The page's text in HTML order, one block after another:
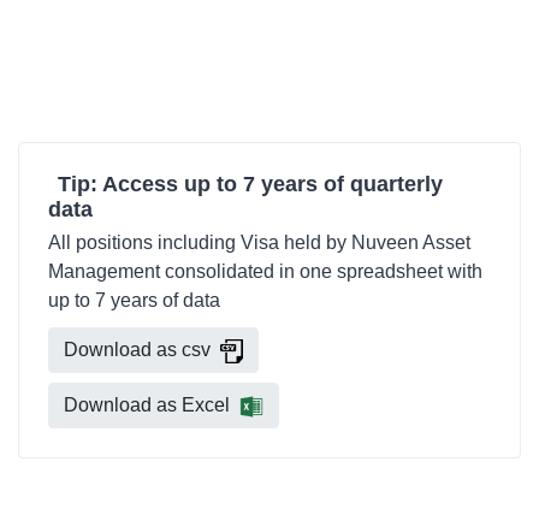
Tip: Access up to 7 years of quarterly
data
All positions including Visa held by Nuveen Asset
Management consolidated in one spreadsheet with
up to 7 years of data
Download as csv
Download as Excel